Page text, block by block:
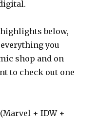
below,
you
shop and on
to check out one
(Marvel + IDW +